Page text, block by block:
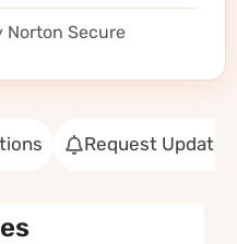
Request Update
Norton Secure